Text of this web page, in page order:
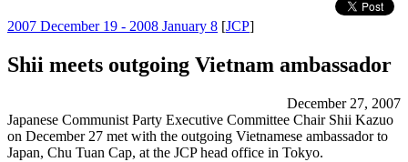
2007 December 19 - 2008 January 8 [JCP]
Shii meets outgoing Vietnam ambassador
December 27, 2007
Japanese Communist Party Executive Committee Chair Shii Kazuo
on December 27 met with the outgoing Vietnamese ambassador to
Japan, Chu Tuan Cap, at the JCP head office in Tokyo.